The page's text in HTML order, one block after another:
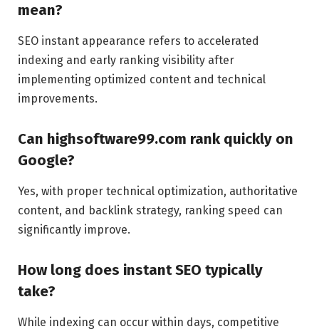
mean?
SEO instant appearance refers to accelerated
indexing and early ranking visibility after
implementing optimized content and technical
improvements.
Can highsoftware99.com rank quickly on
Google?
Yes, with proper technical optimization, authoritative
content, and backlink strategy, ranking speed can
significantly improve.
How long does instant SEO typically
take?
While indexing can occur within days, competitive